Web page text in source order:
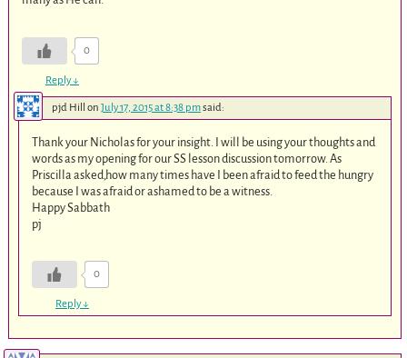
0
Reply↓
pjd Hill on July 17, 2015 at 8:38 pmsaid:
Thank your Nicholas for your insight. I will be using your thoughts and
words as my opening for our SS lesson discussion tomorrow. As
Priscilla asked,how many times have I been afraid to feed the hungry
because I was afraid or ashamed to be a witness.
Happy Sabbath
pj
0
Reply↓